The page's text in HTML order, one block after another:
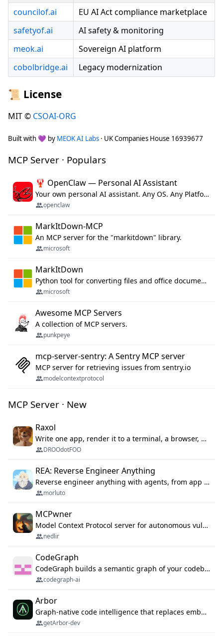
councilof.ai
EU AI Act compliance marketplace
safetyof.ai
AI safety & monitoring
meok.ai
Sovereign AI platform
cobolbridge.ai
Legacy modernization
📜 License
MIT © CSOAI-ORG
Built with 💜 by MEOK AI Labs · UK Companies House 16939677
MCP Server · Populars
🦞 OpenClaw — Personal AI Assistant
Your own personal AI assistant. Any OS. Any Platform. The lobster way. 🦞
openclaw
MarkItDown-MCP
An MCP server for the "markitdown" library.
microsoft
MarkItDown
Python tool for converting files and office documents to Markdown.
microsoft
Awesome MCP Servers
A collection of MCP servers.
punkpeye
mcp-server-sentry: A Sentry MCP server
MCP server for retrieving issues from sentry.io
modelcontextprotocol
MCP Server · New
Raxol
Write one app, render it to a terminal, a browser, or as agent tools. The terminal for your Gundam.
DROOdotFOO
REA: Reverse Engineer Anything
Reverse engineer anything with agents, from app behavior down to native binaries.
morluto
MCPwner
Model Context Protocol server for autonomous vulnerability discovery
nedlir
CodeGraph
CodeGraph builds a semantic graph of your codebase — functions, classes, imports, call chains — and exposes it through 42 MCP tools, 38 languages, a VS Code extension, and a persistent memory layer. AI agents get structured code understanding instead of grepping through files.
codegraph-ai
Arbor
Graph-native code intelligence that replaces embedding-based RAG with deterministic program understanding.
getArbor-dev